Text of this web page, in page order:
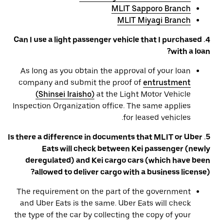
MLIT Sapporo Branch
MLIT Miyagi Branch
4. Can I use a light passenger vehicle that I purchased
with a loan?
As long as you obtain the approval of your loan
company and submit the proof of entrustment
(Shinsei Iraisho) at the Light Motor Vehicle
Inspection Organization office. The same applies
for leased vehicles.
5. Is there a difference in documents that MLIT or Uber
Eats will check between Kei passenger (newly
deregulated) and Kei cargo cars (which have been
allowed to deliver cargo with a business license)?
The requirement on the part of the government
and Uber Eats is the same. Uber Eats will check
the type of the car by collecting the copy of your